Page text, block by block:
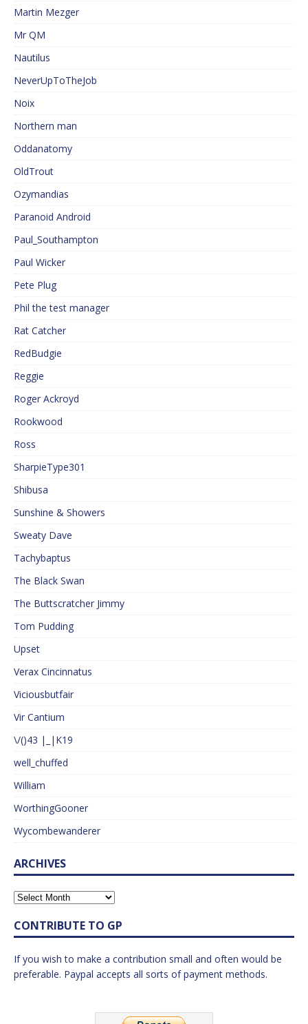
Martin Mezger
Mr QM
Nautilus
NeverUpToTheJob
Noix
Northern man
Oddanatomy
OldTrout
Ozymandias
Paranoid Android
Paul_Southampton
Paul Wicker
Pete Plug
Phil the test manager
Rat Catcher
RedBudgie
Reggie
Roger Ackroyd
Rookwood
Ross
SharpieType301
Shibusa
Sunshine & Showers
Sweaty Dave
Tachybaptus
The Black Swan
The Buttscratcher Jimmy
Tom Pudding
Upset
Verax Cincinnatus
Viciousbutfair
Vir Cantium
\/()43 |_|K19
well_chuffed
William
WorthingGooner
Wycombewanderer
ARCHIVES
CONTRIBUTE TO GP
If you wish to make a contribution small and often would be
preferable. Paypal accepts all sorts of payment methods.